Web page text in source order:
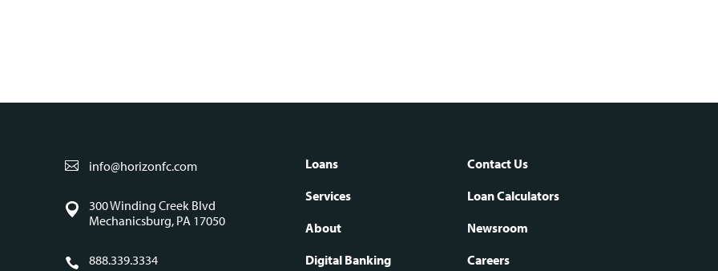
info@horizonfc.com
300 Winding Creek Blvd
Mechanicsburg, PA 17050
888.339.3334
Footer
Loans
Services
About
Digital Banking
Contact Us
Loan Calculators
Newsroom
Careers